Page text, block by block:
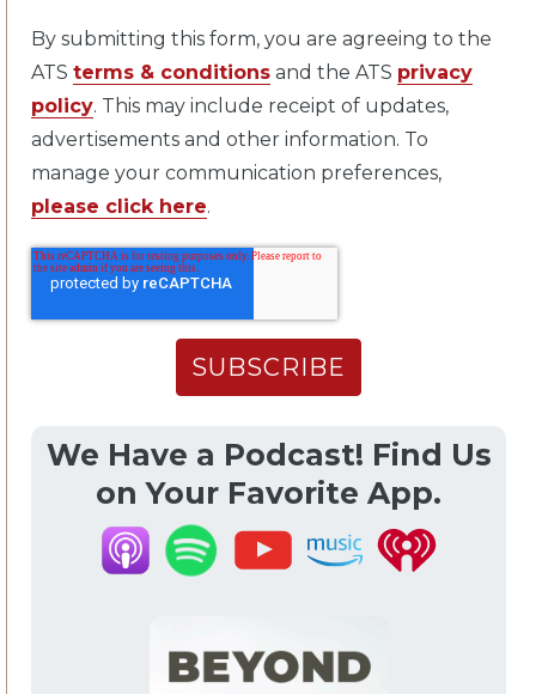
By submitting this form, you are agreeing to the
ATS terms & conditions and the ATS privacy
policy. This may include receipt of updates,
advertisements and other information. To
manage your communication preferences,
please click here.
We Have a Podcast! Find Us
on Your Favorite App.